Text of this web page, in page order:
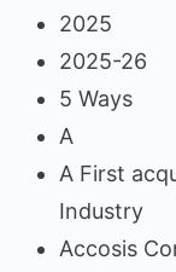
2025
2025-26
5 Ways
A
A First
Industry
Accosis